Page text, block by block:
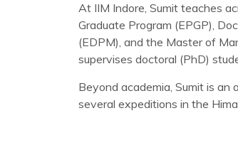
At IIM Indore, Sumit teaches
Graduate Program (EPGP),
(EDPM), and the Master of
supervises doctoral (PhD)
Beyond academia, Sumit is
several expeditions in the